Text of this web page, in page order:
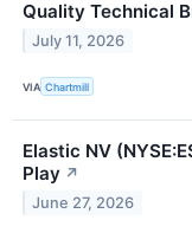
Quality Technical
July 11, 2026
VIA Chartmill
Elastic NV
Play ↗
June 27, 2026